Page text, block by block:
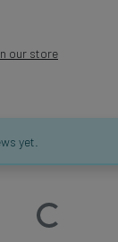
our store
yet.
Loading…